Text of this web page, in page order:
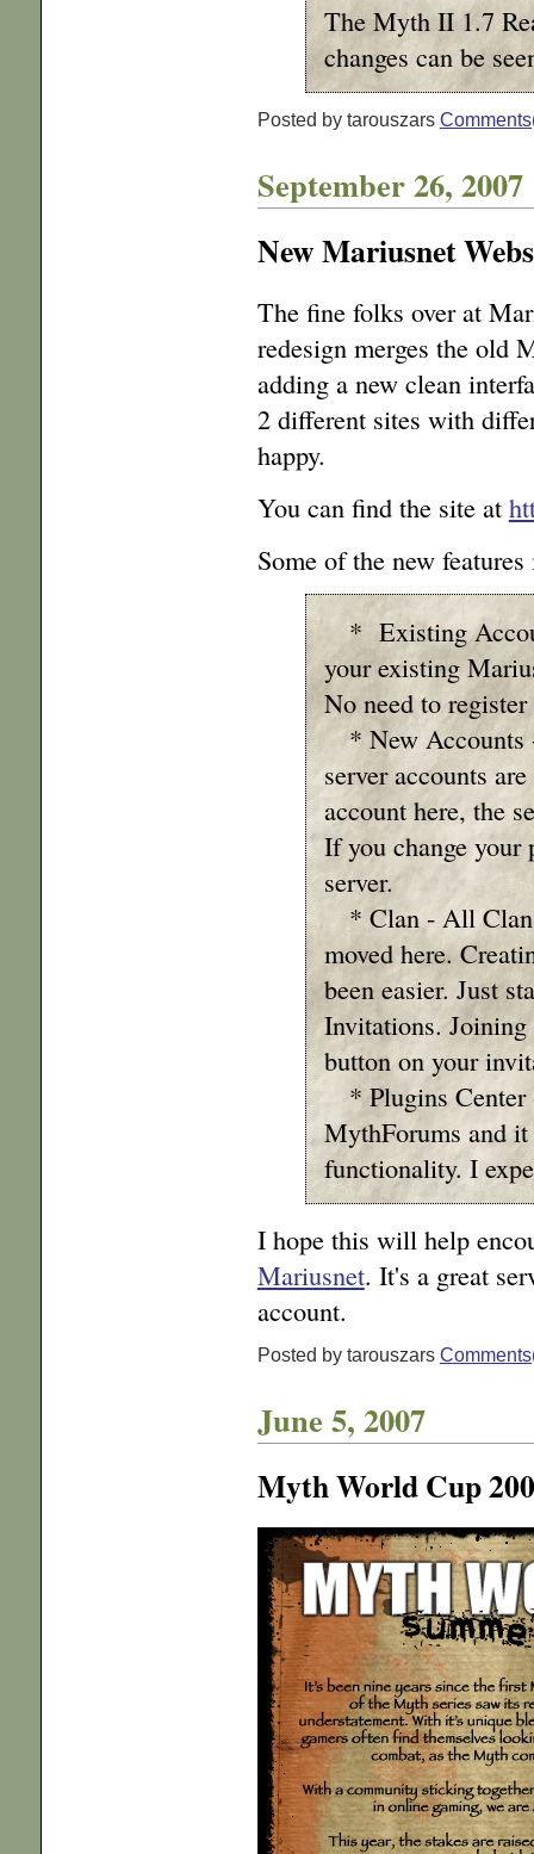
The Myth II 1.7
changes can be
Posted by tarouszars
September 26, 2007
New Mariusnet
The fine folks over at
redesign merges the old
adding a new clean
2 different sites with
happy.
You can find the site at
Some of the new
* Existing
your existing
No need to register
* New Accounts
server accounts
account here, the
If you change your
server.
* Clan - All Clan
moved here.
been easier. Just
Invitations.
button on your
* Plugins Center
MythForums and it
functionality. I
I hope this will help
Mariusnet. It's a great
account.
Posted by tarouszars
June 5, 2007
Myth World Cup